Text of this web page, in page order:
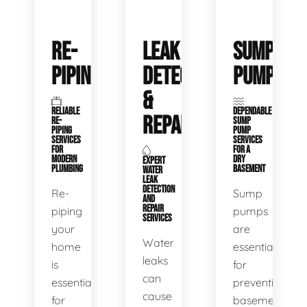
RE-
PIPING
RELIABLE
RE-
PIPING
SERVICES
FOR
MODERN
PLUMBING
Re-
piping
your
home
is
essential
for
LEAK
DETECTION
&
REPAIR
EXPERT
WATER
LEAK
DETECTION
AND
REPAIR
SERVICES
Water
leaks
can
cause
SUMP
PUMPS
DEPENDABLE
SUMP
PUMP
SERVICES
FOR A
DRY
BASEMENT
Sump
pumps
are
essential
for
preventing
basement